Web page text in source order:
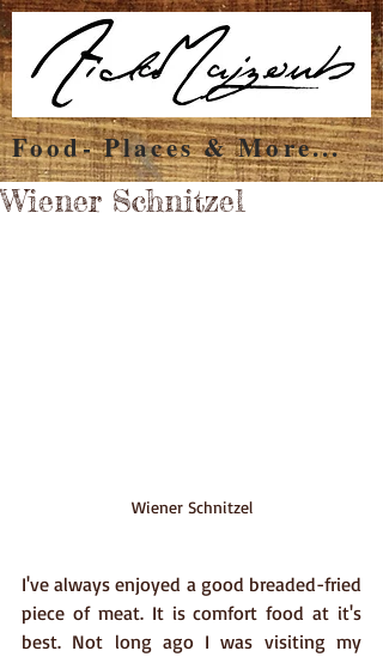
Food- Places & More...
Wiener Schnitzel
Wiener Schnitzel
I've always enjoyed a good breaded-fried
piece of meat. It is comfort food at it's
best. Not long ago I was visiting my